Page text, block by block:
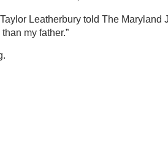
Taylor Leatherbury told The
my father.”